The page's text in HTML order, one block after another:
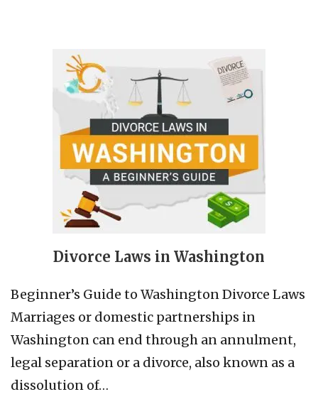
Divorce Laws in Washington
Beginner’s Guide to Washington Divorce Laws
Marriages or domestic partnerships in
Washington can end through an annulment,
legal separation or a divorce, also known as a
dissolution of…